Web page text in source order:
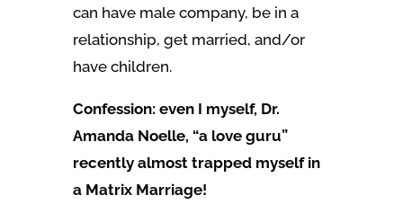
can have male company, be in a
relationship, get married, and/or
have children.
Confession: even I myself, Dr.
Amanda Noelle, “a love guru”
recently almost trapped myself in
a Matrix Marriage!